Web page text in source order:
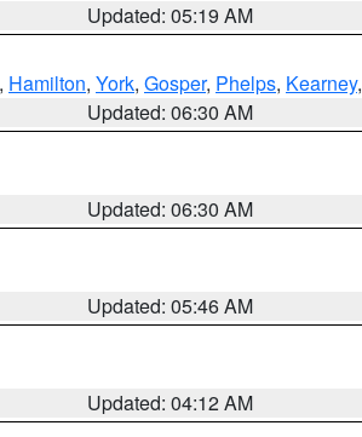
Updated: 05:19 AM
, Hamilton, York, Gosper, Phelps, Kearney,
Updated: 06:30 AM
Updated: 06:30 AM
Updated: 05:46 AM
Updated: 04:12 AM